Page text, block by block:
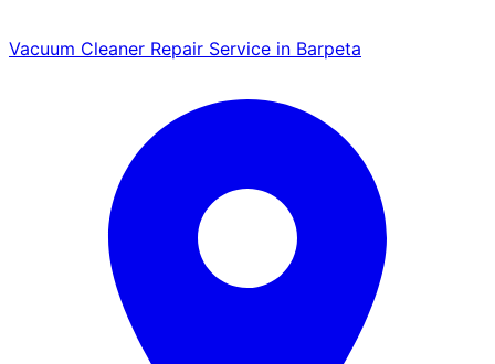
Vacuum Cleaner Repair Service in Barpeta